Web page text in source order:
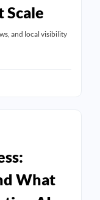
Scale
and local visibility
What